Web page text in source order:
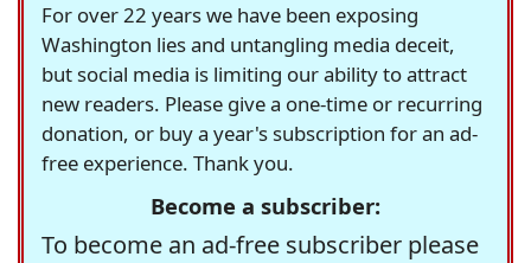
For over 22 years we have been exposing
Washington lies and untangling media deceit,
but social media is limiting our ability to attract
new readers. Please give a one-time or recurring
donation, or buy a year's subscription for an ad-
free experience. Thank you.
Become a subscriber:
To become an ad-free subscriber please